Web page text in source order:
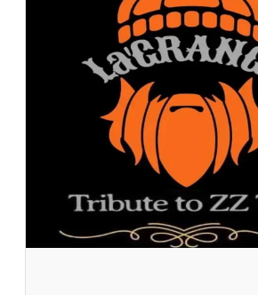
s
e
y
T
r
a
n
s
i
A
u
t